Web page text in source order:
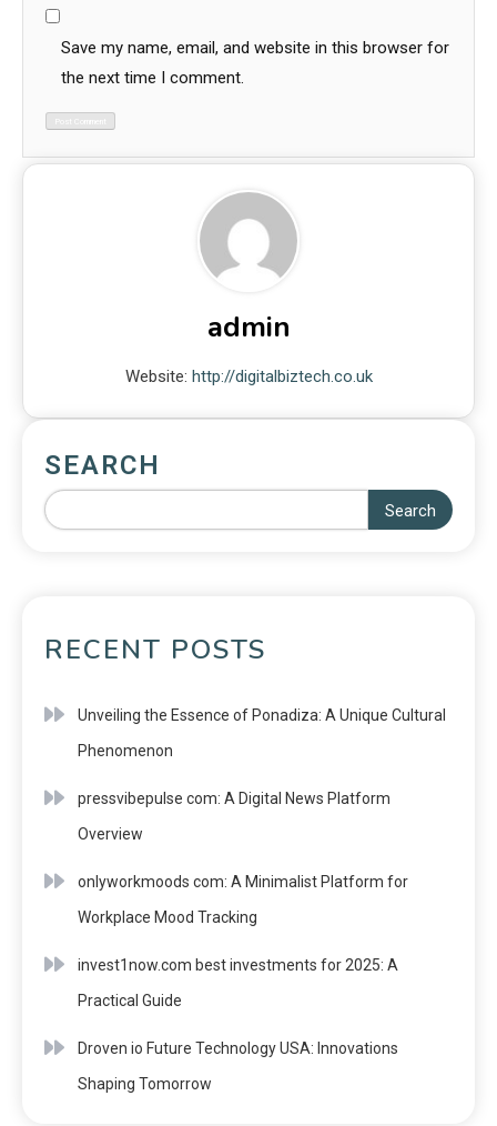
Save my name, email, and website in this browser for
the next time I comment.
admin
Website: http://digitalbiztech.co.uk
SEARCH
Search
RECENT POSTS
Unveiling the Essence of Ponadiza: A Unique Cultural
Phenomenon
pressvibepulse com: A Digital News Platform
Overview
onlyworkmoods com: A Minimalist Platform for
Workplace Mood Tracking
invest1now.com best investments for 2025: A
Practical Guide
Droven io Future Technology USA: Innovations
Shaping Tomorrow